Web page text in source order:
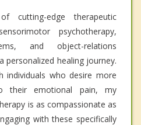
edge therapeutic
psychotherapy,
and object-relations
personalized healing journey.
individuals who desire more
their emotional pain, my
is as compassionate as
with these specifically